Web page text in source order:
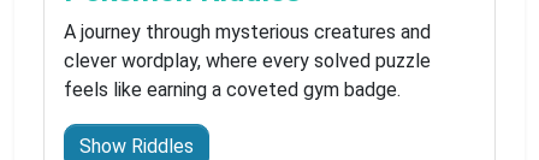
A journey through mysterious creatures and
clever wordplay, where every solved puzzle
feels like earning a coveted gym badge.
Show Riddles